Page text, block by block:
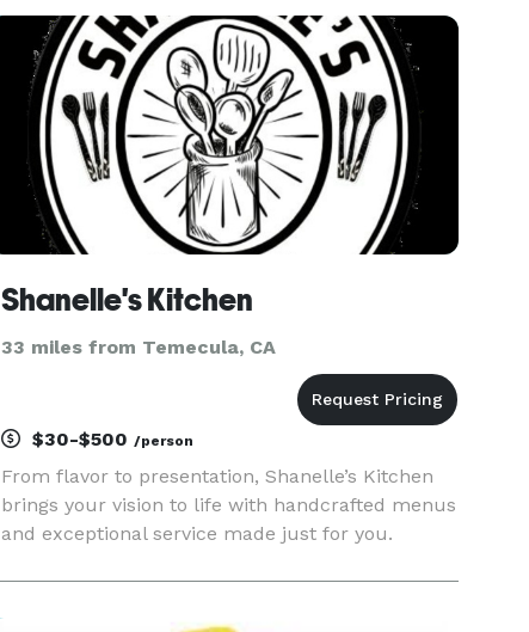
Please do contact us immediately with any
inquiries as we are happy to hel
Shanelle's Kitchen
33 miles from Temecula, CA
$30-$500/person
From flavor to presentation, Shanelle’s Kitchen
brings your vision to life with handcrafted menus
and exceptional service made just for you.